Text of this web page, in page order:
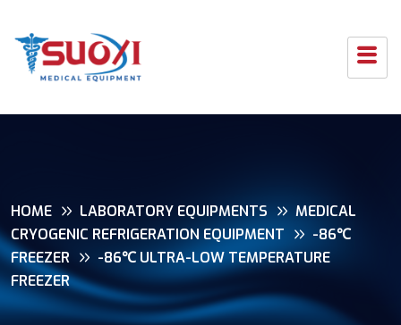
HOME LABORATORY EQUIPMENTS
MEDICAL
CRYOGENIC REFRIGERATION EQUIPMENT
-86℃
FREEZER
-86℃ ULTRA-LOW TEMPERATURE
FREEZER